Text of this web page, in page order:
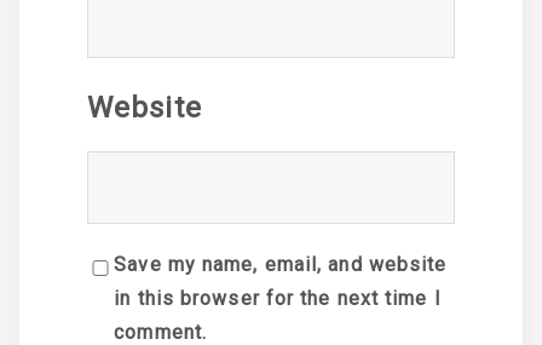
Website
Save my name, email, and website
in this browser for the next time I
comment.